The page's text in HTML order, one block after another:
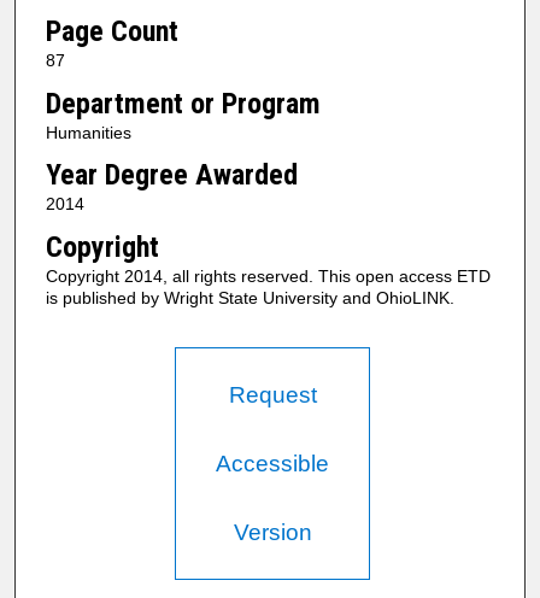
Page Count
87
Department or Program
Humanities
Year Degree Awarded
2014
Copyright
Copyright 2014, all rights reserved. This open access ETD
is published by Wright State University and OhioLINK.
Request
Accessible
Version